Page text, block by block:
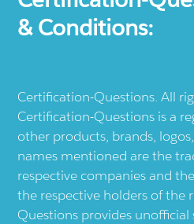
& Conditions:
Certification-Questions. All
Certification-Questions is a
other products, brands,
names mentioned are the
respective companies and
the respective holders of the
Questions provides